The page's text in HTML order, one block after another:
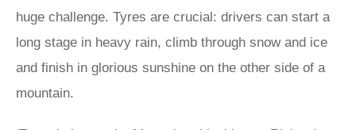
huge challenge. Tyres are crucial: drivers can start a
long stage in heavy rain, climb through snow and ice
and finish in glorious sunshine on the other side of a
mountain.